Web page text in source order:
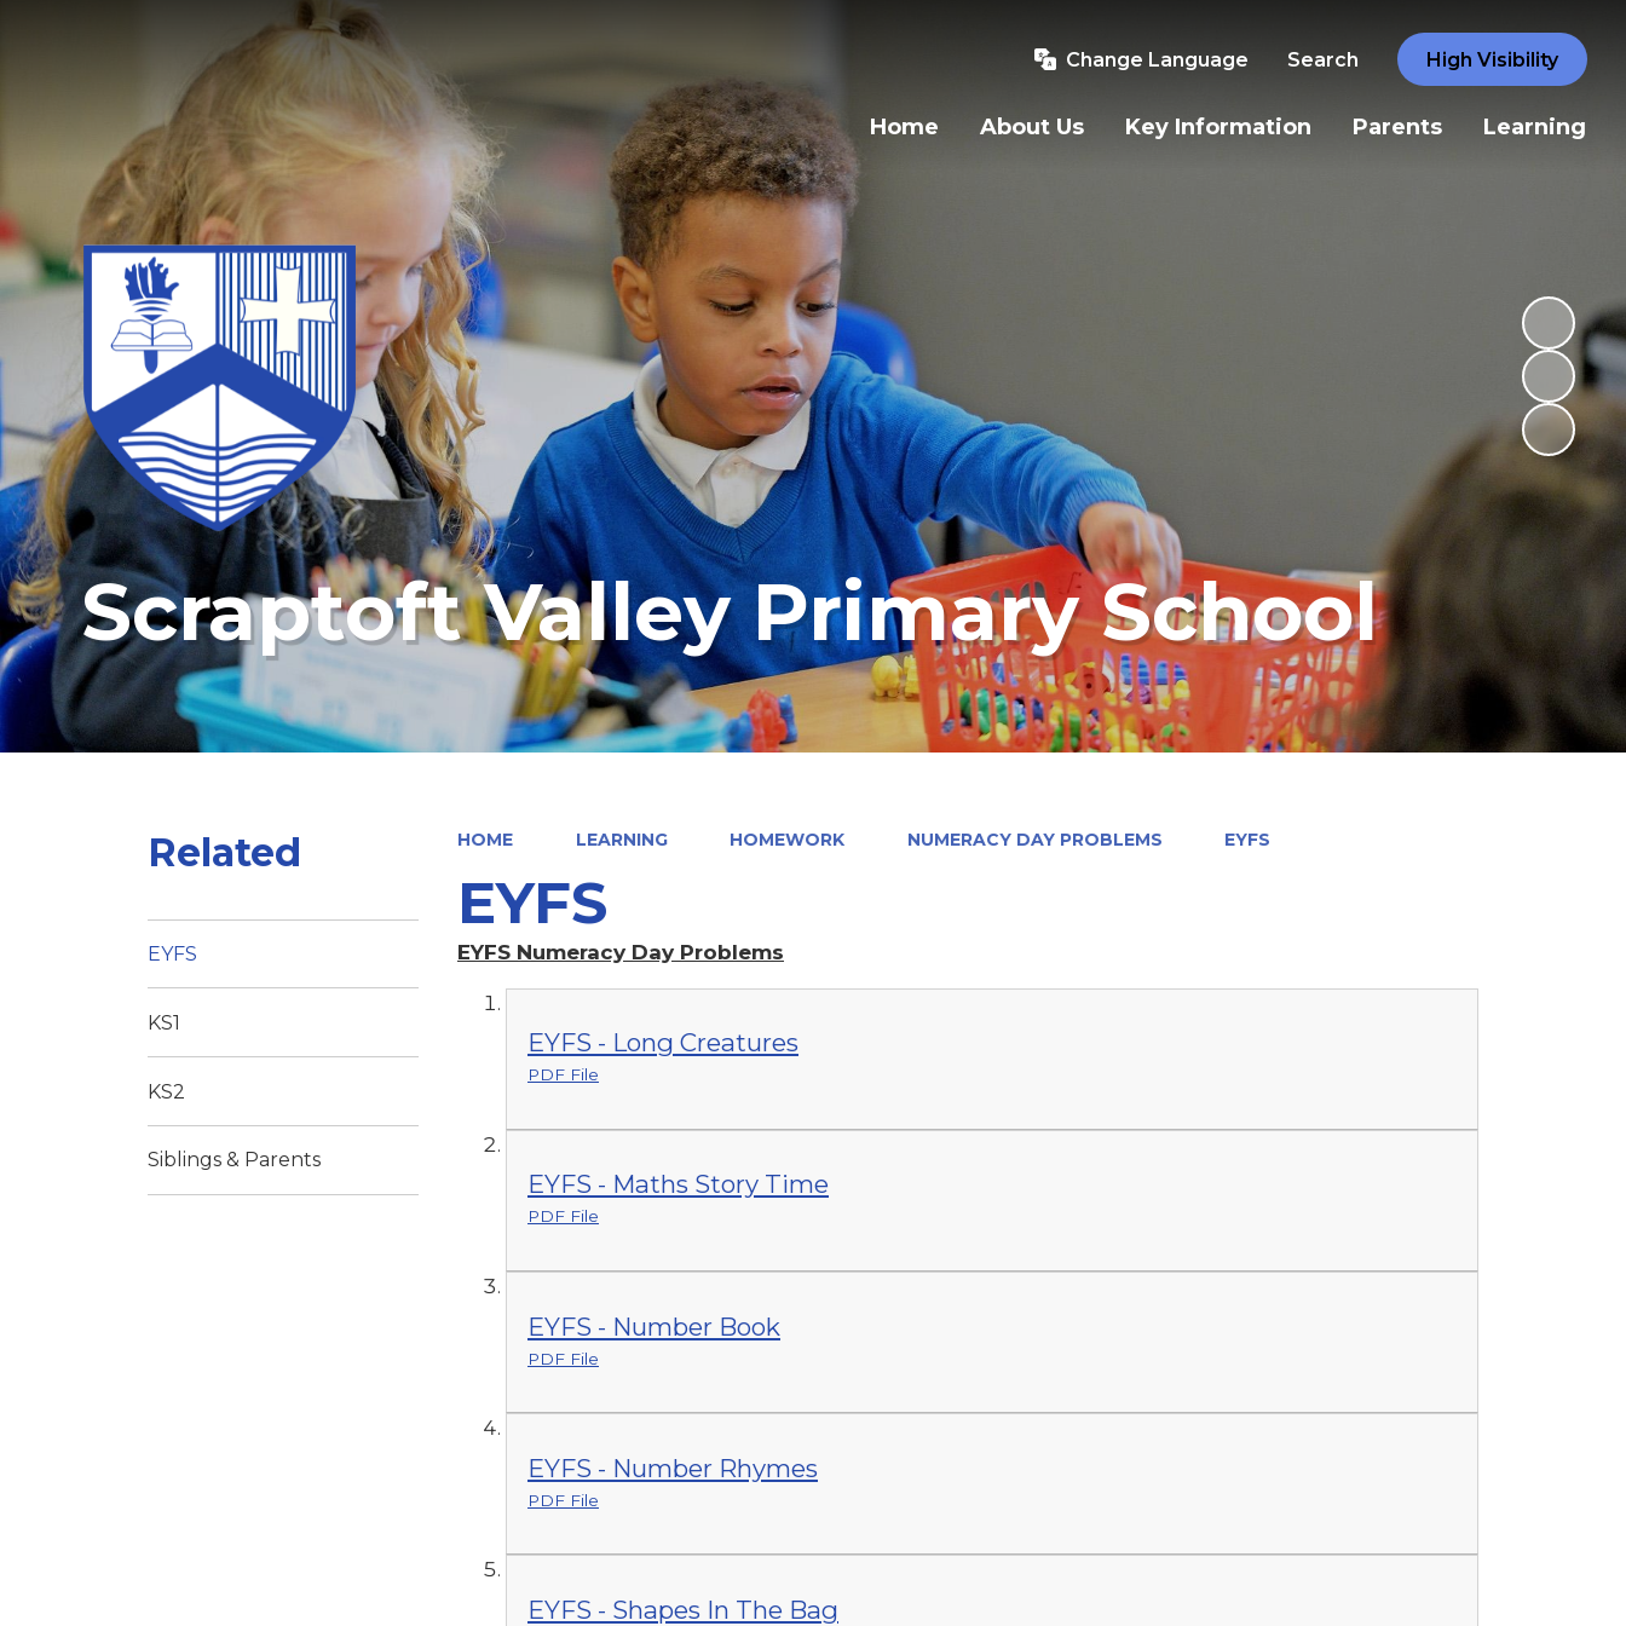
Change Language Search High Visibility
Home About Us Key Information Parents Learning
Scraptoft Valley Primary School
HOME LEARNING HOMEWORK NUMERACY DAY PROBLEMS EYFS
EYFS
EYFS Numeracy Day Problems
EYFS - Long Creatures
PDF File
EYFS - Maths Story Time
PDF File
EYFS - Number Book
PDF File
EYFS - Number Rhymes
PDF File
EYFS - Shapes In The Bag
Related
EYFS
KS1
KS2
Siblings & Parents